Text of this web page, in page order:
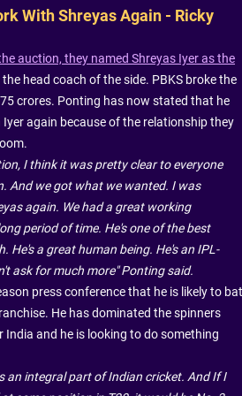
With Shreyas Again - Ricky
auction, they named Shreyas Iyer as the
head coach of the side. PBKS broke the
crores. Ponting has now stated that he
again because of the relationship they
I think it was pretty clear to everyone
And we got what we wanted. I was
again. We had a great working
period of time. He's one of the best
He's a great human being. He's an IPL-
ask for much more" Ponting said.
press conference that he is likely to bat
He has dominated the spinners
and he is looking to do something
an integral part of Indian cricket. And If I